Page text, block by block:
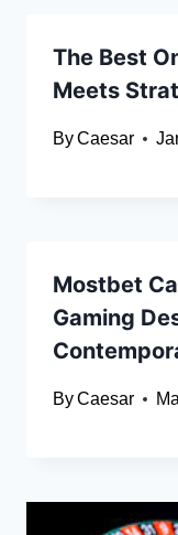
The Best
Meets
ByCaesar
Mostbet
Gaming
ByCaesar